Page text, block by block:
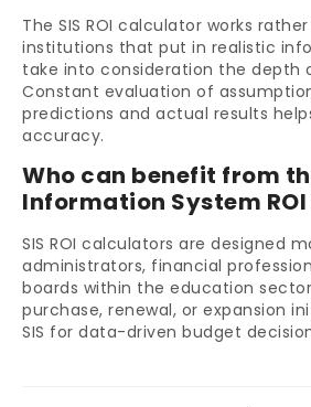
The SIS ROI calculator works
institutions that put in realistic
take into consideration the depth
Constant evaluation of
predictions and actual results
accuracy.
Who can benefit from
Information System
SIS ROI calculators are designed
administrators, financial
boards within the education
purchase, renewal, or expansion
SIS for data-driven budget